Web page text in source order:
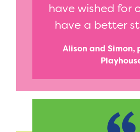
have wished for
have a better
Alison and Simon,